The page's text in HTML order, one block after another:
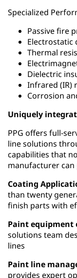
Specialized
Passive fire
Electrostatic
Thermal
Dielectric
Infrared (IR)
Corrosion
Uniquely
PPG offers full-
line solutions
capabilities that
manufacturer can
Coating
than twenty
finish parts with
Paint equipment
solutions team
lines
Paint line
provides expert